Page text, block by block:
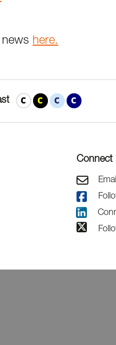
here.
Connect